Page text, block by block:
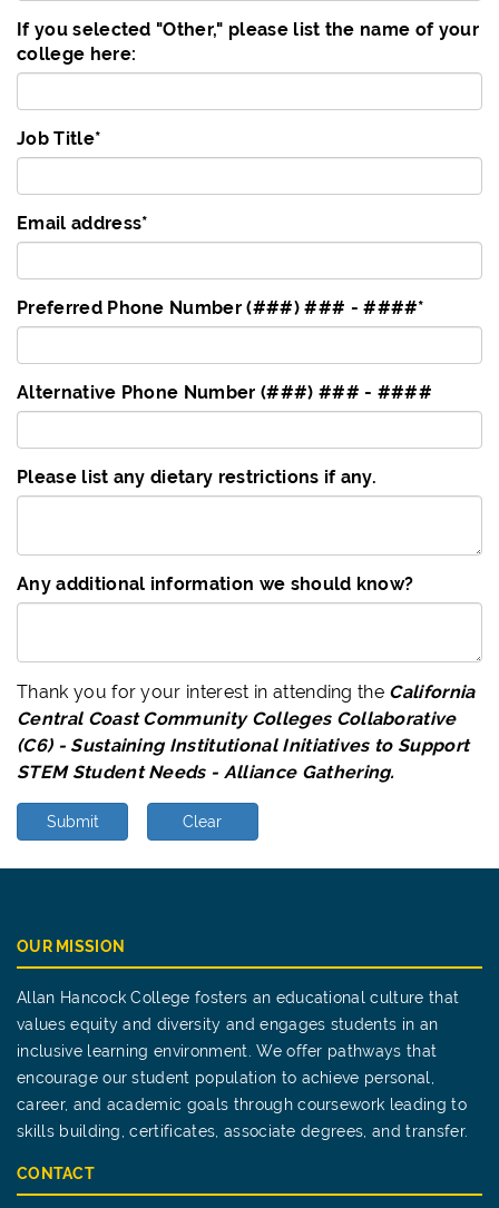
If you selected "Other," please list the name of your
college here:
Job Title*
Email address*
Preferred Phone Number (###) ### - ####*
Alternative Phone Number (###) ### - ####
Please list any dietary restrictions if any.
Any additional information we should know?
Thank you for your interest in attending the California
Central Coast Community Colleges Collaborative
(C6) - Sustaining Institutional Initiatives to Support
STEM Student Needs - Alliance Gathering.
Submit Clear
OUR MISSION
Allan Hancock College fosters an educational culture that
values equity and diversity and engages students in an
inclusive learning environment. We offer pathways that
encourage our student population to achieve personal,
career, and academic goals through coursework leading to
skills building, certificates, associate degrees, and transfer.
CONTACT